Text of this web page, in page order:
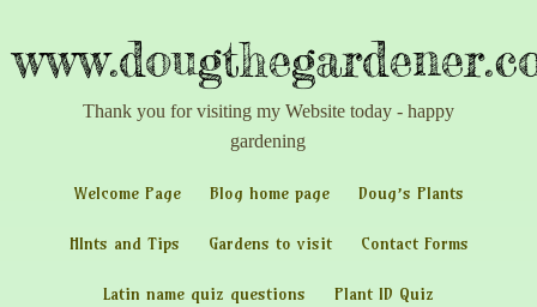
Thank you for visiting my Website today - happy
gardening
Welcome Page Blog home page Doug’s Plants
HInts and Tips Gardens to visit Contact Forms
Latin name quiz questions Plant ID Quiz